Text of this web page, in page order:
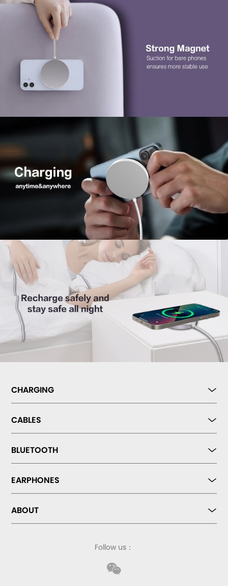
CHARGING
CABLES
BLUETOOTH
EARPHONES
ABOUT
Follow us：